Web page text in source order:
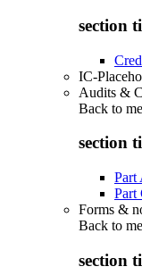
section
IC-
Audits &
Back to
section
Part
Part
Forms &
Back to
section